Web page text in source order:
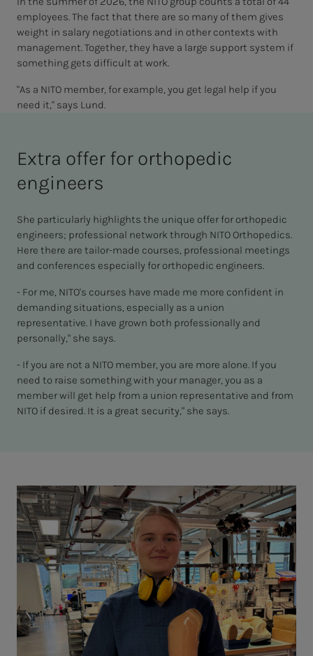
employees. The fact that there are so many of them gives
weight in salary negotiations and in other contexts with
management. Together, they have a large support system if
something gets difficult at work.
"As a NITO member, for example, you get legal help if you
need it," says Lund.
Extra offer for orthopedic
engineers
She particularly highlights the unique offer for orthopedic
engineers; professional network through NITO Orthopedics.
Here there are tailor-made courses, professional meetings
and conferences especially for orthopedic engineers.
- For me, NITO's courses have made me more confident in
demanding situations, especially as a union
representative. I have grown both professionally and
personally," she says.
- If you are not a NITO member, you are more alone. If you
need to raise something with your manager, you as a
member will get help from a union representative and from
NITO if desired. It is a great security," she says.